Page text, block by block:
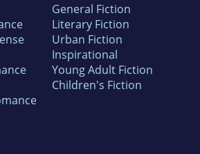
General Fiction
Literary Fiction
Urban Fiction
Inspirational
Young Adult Fiction
Children's Fiction